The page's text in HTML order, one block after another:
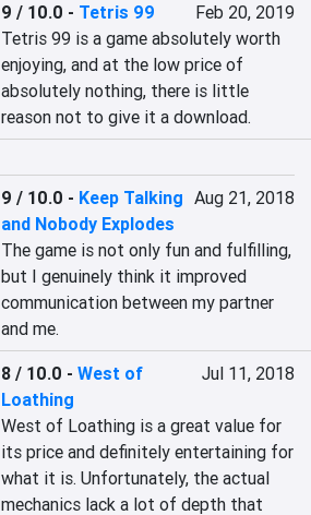
9 / 10.0 - Tetris 99
Feb 20, 2019
Tetris 99 is a game absolutely worth
enjoying, and at the low price of
absolutely nothing, there is little
reason not to give it a download.
9 / 10.0 - Keep Talking
and Nobody Explodes
Aug 21, 2018
The game is not only fun and fulfilling,
but I genuinely think it improved
communication between my partner
and me.
8 / 10.0 -West of
Loathing
Jul 11, 2018
West of Loathing is a great value for
its price and definitely entertaining for
what it is. Unfortunately, the actual
mechanics lack a lot of depth that